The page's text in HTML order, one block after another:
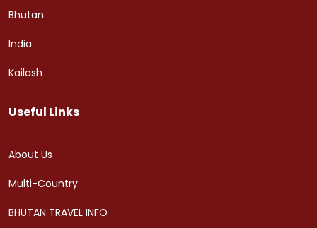
Bhutan
India
Kailash
Useful Links
About Us
Multi-Country
BHUTAN TRAVEL INFO